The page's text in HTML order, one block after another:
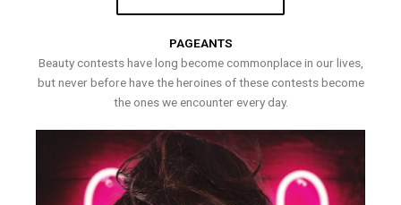
PAGEANTS
Beauty contests have long become commonplace in our lives,
but never before have the heroines of these contests become
the ones we encounter every day.